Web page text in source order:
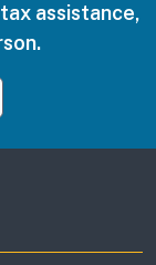
assistance,